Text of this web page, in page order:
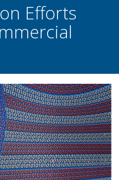
Efforts